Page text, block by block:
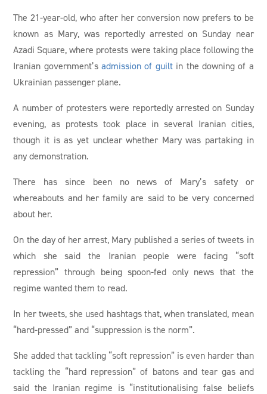
The 21-year-old, who after her conversion now prefers to be
known as Mary, was reportedly arrested on Sunday near
Azadi Square, where protests were taking place following the
Iranian government’sadmission of guiltin the downing of a
Ukrainian passenger plane.
A number of protesters were reportedly arrested on Sunday
evening, as protests took place in several Iranian cities,
though it is as yet unclear whether Mary was partaking in
any demonstration.
There has since been no news of Mary’s safety or
whereabouts and her family are said to be very concerned
about her.
On the day of her arrest, Mary published a series of tweets in
which she said the Iranian people were facing “soft
repression” through being spoon-fed only news that the
regime wanted them to read.
In her tweets, she used hashtags that, when translated, mean
“hard-pressed” and “suppression is the norm”.
She added that tackling “soft repression” is even harder than
tackling the “hard repression” of batons and tear gas and
said the Iranian regime is “institutionalising false beliefs